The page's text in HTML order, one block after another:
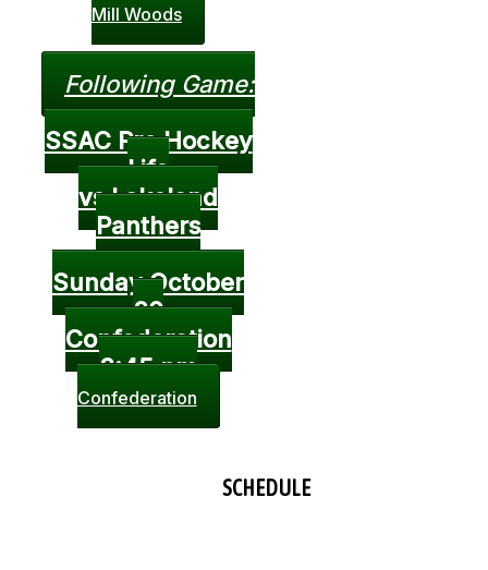
Mill Woods
Following Game:
SSAC Pro Hockey
Life
vs Lakeland
Panthers
Sunday October
20
Confederation
3:45 pm
Confederation
SCHEDULE